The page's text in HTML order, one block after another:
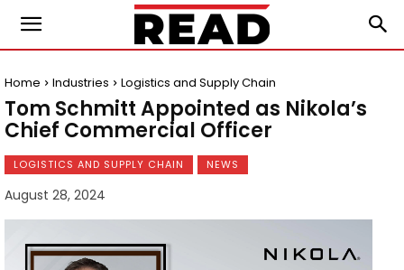
Home Industries Logistics and Supply Chain
Tom Schmitt Appointed as Nikola’s
Chief Commercial Officer
LOGISTICS AND SUPPLY CHAIN NEWS
August 28, 2024